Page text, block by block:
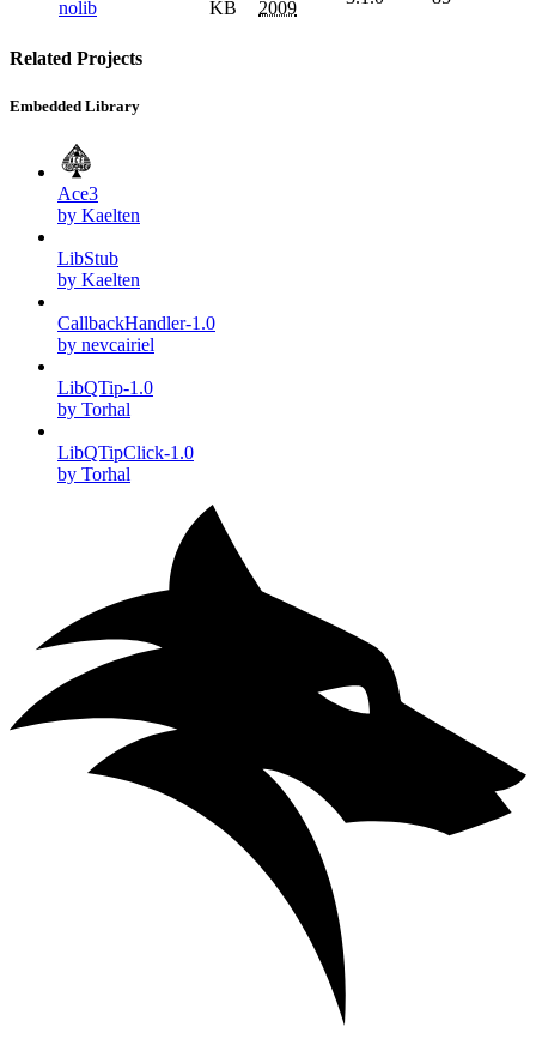
nolib
KB
2009
Related Projects
Embedded Library
Ace3
by Kaelten
LibStub
by Kaelten
CallbackHandler-1.0
by nevcairiel
LibQTip-1.0
by Torhal
LibQTipClick-1.0
by Torhal